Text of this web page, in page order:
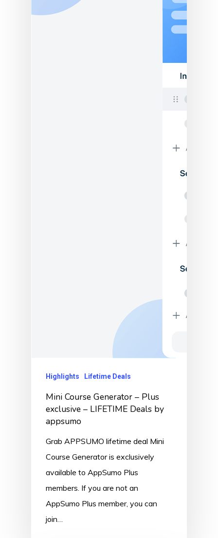
Highlights Lifetime Deals
Mini Course Generator – Plus
exclusive – LIFETIME Deals by
appsumo
Grab APPSUMO lifetime deal Mini
Course Generator is exclusively
available to AppSumo Plus
members. If you are not an
AppSumo Plus member, you can
join…